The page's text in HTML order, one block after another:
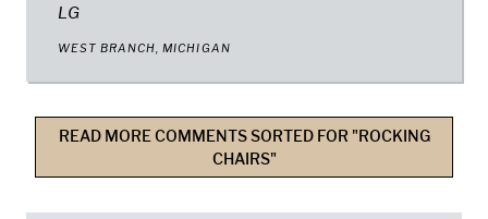
LG
WEST BRANCH, MICHIGAN
READ MORE COMMENTS SORTED FOR "ROCKING
CHAIRS"